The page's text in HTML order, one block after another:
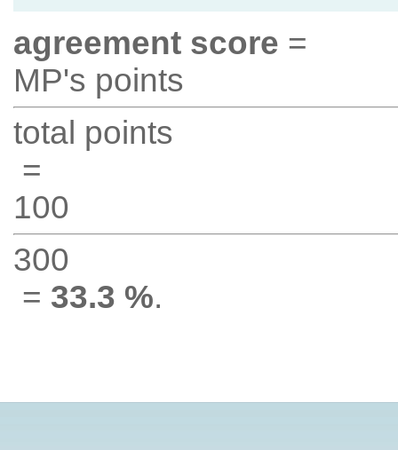
agreement score =
MP's points
total points
=
100
300
= 33.3 %.